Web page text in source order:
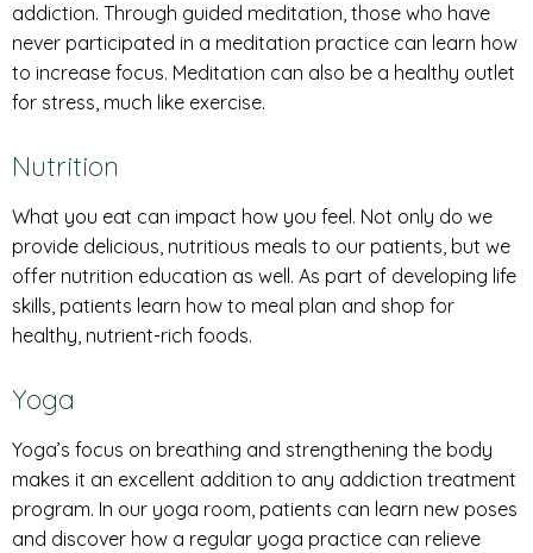
addiction. Through guided meditation, those who have
never participated in a meditation practice can learn how
to increase focus. Meditation can also be a healthy outlet
for stress, much like exercise.
Nutrition
What you eat can impact how you feel. Not only do we
provide delicious, nutritious meals to our patients, but we
offer nutrition education as well. As part of developing life
skills, patients learn how to meal plan and shop for
healthy, nutrient-rich foods.
Yoga
Yoga’s focus on breathing and strengthening the body
makes it an excellent addition to any addiction treatment
program. In our yoga room, patients can learn new poses
and discover how a regular yoga practice can relieve